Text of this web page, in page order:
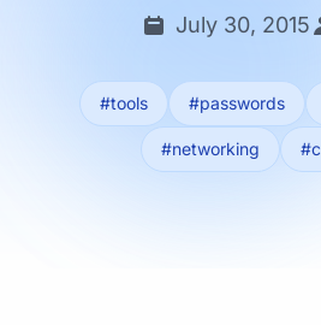
July 30, 2015
#tools #passwords
#networking